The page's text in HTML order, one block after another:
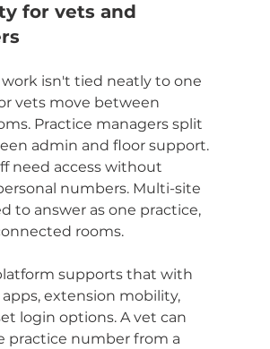
for vets and
isn't tied neatly to one
vets move between
Practice managers split
admin and floor support.
need access without
numbers. Multi-site
to answer as one practice,
rooms.
supports that with
extension mobility,
login options. A vet can
practice number from a